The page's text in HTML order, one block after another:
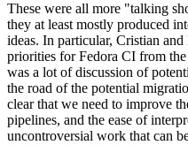
These were all more "talking
they at least mostly produced
ideas. In particular, Cristian
priorities for Fedora CI from
was a lot of discussion of
the road of the potential
clear that we need to improve
pipelines, and the ease of
uncontroversial work that can